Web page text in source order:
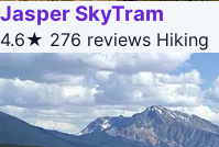
Jasper SkyTram
4.6★ 276 reviews Hiking